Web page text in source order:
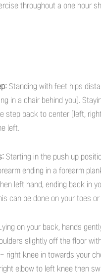
throughout a one hour
Standing with feet hips
in a chair behind you).
step back to center (left,
left.
Starting in the push up
ending in a forearm
left hand, ending back in
can be done on your toes
on your back, hands
slightly off the floor
right knee in towards your
elbow to left knee then